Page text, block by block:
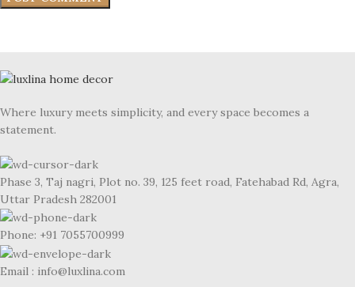
Where luxury meets simplicity, and every space becomes a
statement.
Phase 3, Taj nagri, Plot no. 39, 125 feet road, Fatehabad Rd, Agra,
Uttar Pradesh 282001
Phone: +91 7055700999
Email : info@luxlina.com